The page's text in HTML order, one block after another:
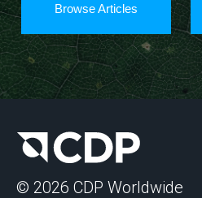
Browse Articles
© 2026 CDP Worldwide